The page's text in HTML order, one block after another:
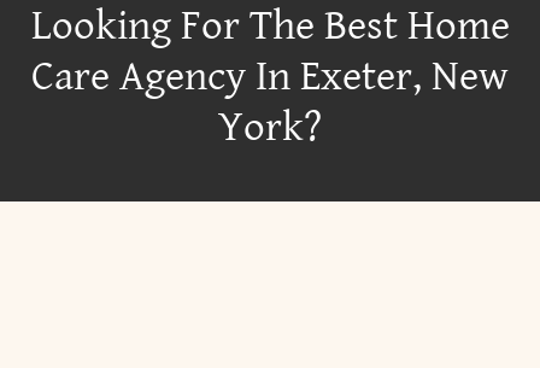
Looking For The Best Home
Care Agency In Exeter, New
York?